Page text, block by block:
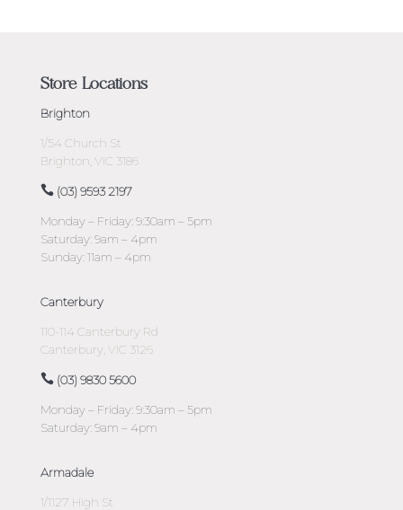
Store Locations
Brighton
1/54 Church St
Brighton, VIC 3186
(03) 9593 2197
Monday – Friday: 9:30am – 5pm
Saturday: 9am – 4pm
Sunday: 11am – 4pm
Canterbury
110-114 Canterbury Rd
Canterbury, VIC 3126
(03) 9830 5600
Monday – Friday: 9:30am – 5pm
Saturday: 9am – 4pm
Armadale
1/1127 High St